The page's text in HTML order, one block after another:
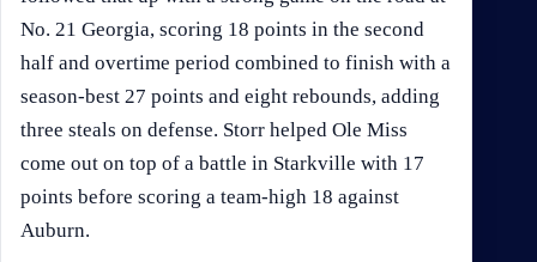
No. 21 Georgia, scoring 18 points in the second
half and overtime period combined to finish with a
season-best 27 points and eight rebounds, adding
three steals on defense. Storr helped Ole Miss
come out on top of a battle in Starkville with 17
points before scoring a team-high 18 against
Auburn.